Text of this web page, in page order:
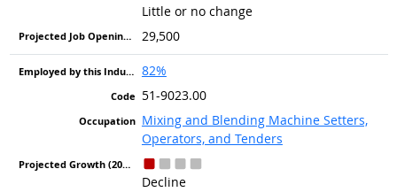
Little or no change
29,500
82%
51-9023.00
Mixing and Blending Machine Setters,
Operators, and Tenders
Decline